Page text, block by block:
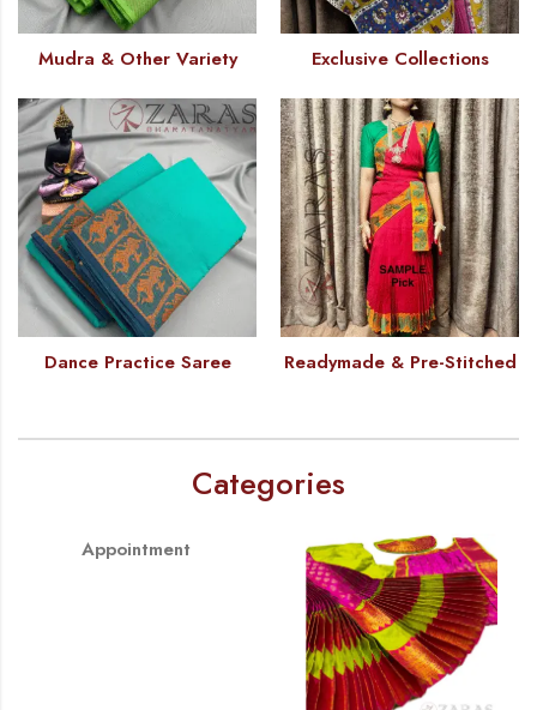
Mudra & Other Variety Exclusive Collections
Dance Practice Saree Readymade & Pre-Stitched
Categories
Appointment